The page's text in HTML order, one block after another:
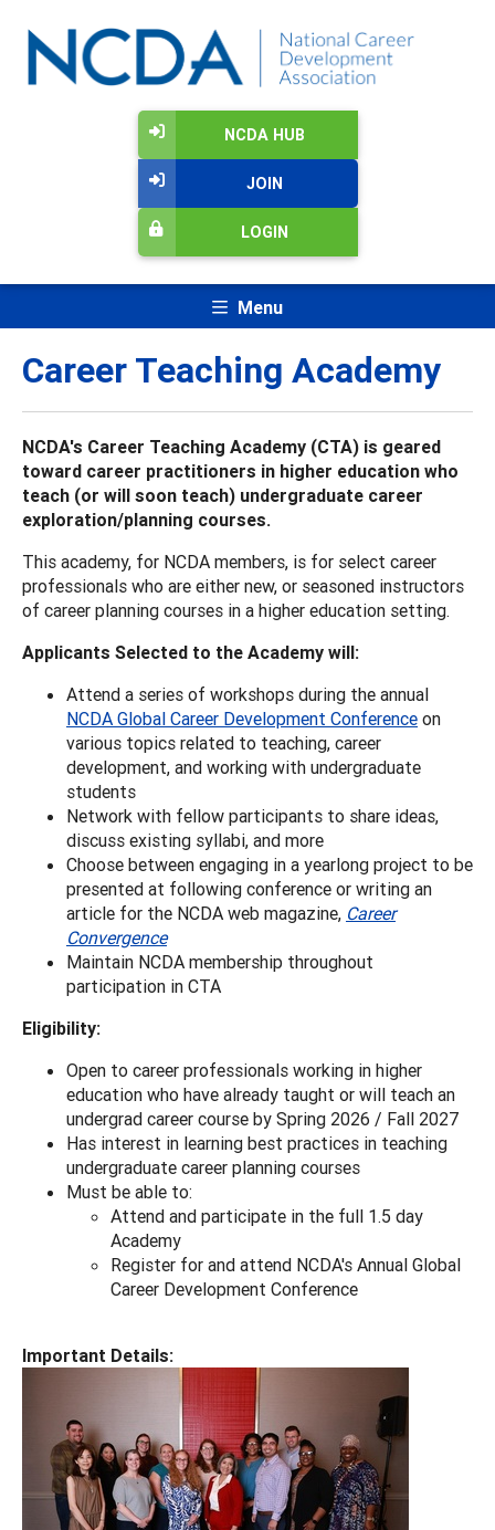
NCDA HUB
JOIN
LOGIN
Menu
Career Teaching Academy
NCDA's Career Teaching Academy (CTA) is geared
toward career practitioners in higher education who
teach (or will soon teach) undergraduate career
exploration/planning courses.
This academy, for NCDA members, is for select career
professionals who are either new, or seasoned instructors
of career planning courses in a higher education setting.
Applicants Selected to the Academy will:
Attend a series of workshops during the annual
NCDA Global Career Development Conference on
various topics related to teaching, career
development, and working with undergraduate
students
Network with fellow participants to share ideas,
discuss existing syllabi, and more
Choose between engaging in a yearlong project to be
presented at following conference or writing an
article for the NCDA web magazine, Career
Convergence
Maintain NCDA membership throughout
participation in CTA
Eligibility:
Open to career professionals working in higher
education who have already taught or will teach an
undergrad career course by Spring 2026 / Fall 2027
Has interest in learning best practices in teaching
undergraduate career planning courses
Must be able to:
Attend and participate in the full 1.5 day
Academy
Register for and attend NCDA's Annual Global
Career Development Conference
Important Details: